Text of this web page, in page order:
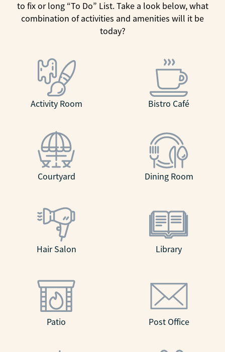
to fix or long “To Do” List. Take a look below, what
combination of activities and amenities will it be
today?
Activity Room Bistro Café
Courtyard Dining Room
Hair Salon Library
Patio Post Office